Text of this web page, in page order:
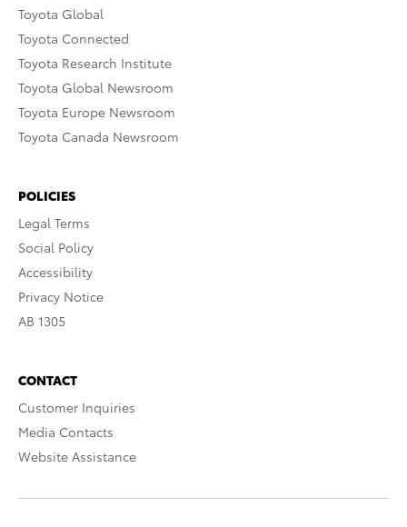
Toyota Global
Toyota Connected
Toyota Research Institute
Toyota Global Newsroom
Toyota Europe Newsroom
Toyota Canada Newsroom
POLICIES
Legal Terms
Social Policy
Accessibility
Privacy Notice
AB 1305
CONTACT
Customer Inquiries
Media Contacts
Website Assistance